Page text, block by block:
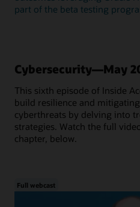
part of the beta testing
Cybersecurity—May
This sixth episode of Inside
build resilience and
cyberthreats by delving into
strategies. Watch the full
chapter, below.
Full webcast